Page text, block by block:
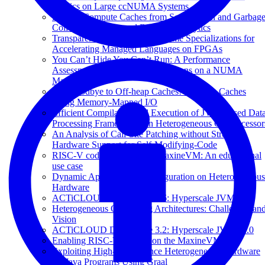
Metrics on Large ccNUMA Systems
Freeing Compute Caches from Serialization and Garbage
Collection in Managed Big Data Analytics
Transparent Compiler and Runtime Specializations for
Accelerating Managed Languages on FPGAs
You Can’t Hide You Can’t Run: A Performance
Assessment of Managed Applications on a NUMA
Machine
Say Goodbye to Off-heap Caches! On-heap Caches
Using Memory-Mapped I/O
Efficient Compilation and Execution of JVM-Based
Processing Frameworks on Heterogeneous Co-
An Analysis of Call-Site Patching without Strong
Hardware Support for Self-Modifying-Code
RISC-V code generation in MaxineVM: An educational
use case
Dynamic Application Reconfiguration on Heterogeneous
Hardware
ACTiCLOUD Deliverable 3.6: Hyperscale JVM v2.0
Heterogeneous Computing Architectures: Challenges
Vision
ACTiCLOUD Deliverable 3.2: Hyperscale JVM v1.0
Enabling RISC-V support on the MaxineVM
Exploiting High-performance Heterogeneous Hardware
for Java Programs Using Graal